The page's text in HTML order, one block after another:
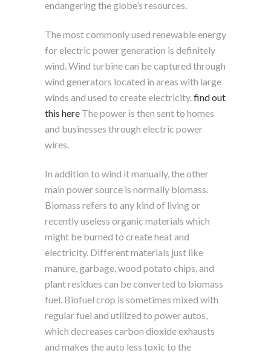
endangering the globe’s resources.
The most commonly used renewable energy
for electric power generation is definitely
wind. Wind turbine can be captured through
wind generators located in areas with large
winds and used to create electricity.find out
this here The power is then sent to homes
and businesses through electric power
wires.
In addition to wind it manually, the other
main power source is normally biomass.
Biomass refers to any kind of living or
recently useless organic materials which
might be burned to create heat and
electricity. Different materials just like
manure, garbage, wood potato chips, and
plant residues can be converted to biomass
fuel. Biofuel crop is sometimes mixed with
regular fuel and utilized to power autos,
which decreases carbon dioxide exhausts
and makes the auto less toxic to the